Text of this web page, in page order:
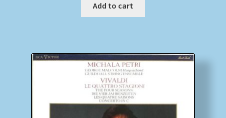
Add to cart